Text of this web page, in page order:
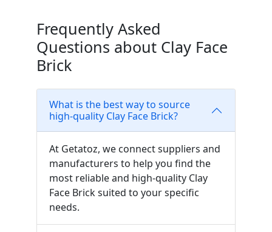
Frequently Asked
Questions about Clay Face
Brick
What is the best way to source
high-quality Clay Face Brick?
At Getatoz, we connect suppliers and
manufacturers to help you find the
most reliable and high-quality Clay
Face Brick suited to your specific
needs.